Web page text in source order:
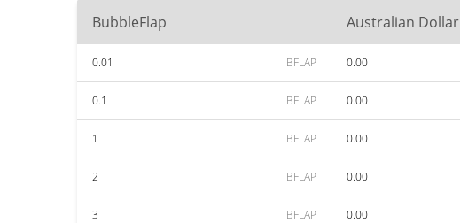
BubbleFlap
Australian Dollar
0.01 BFLAP 0.00
0.1 BFLAP 0.00
1 BFLAP 0.00
2 BFLAP 0.00
3 BFLAP 0.00